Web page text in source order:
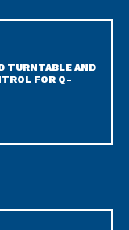
TURNTABLE AND
FOR Q-